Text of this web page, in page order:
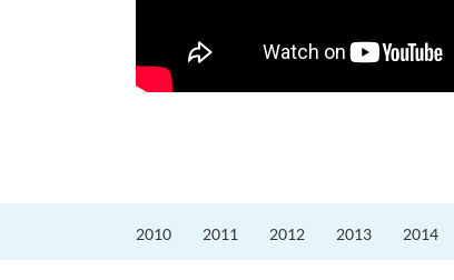
2010 2011 2012 2013 2014